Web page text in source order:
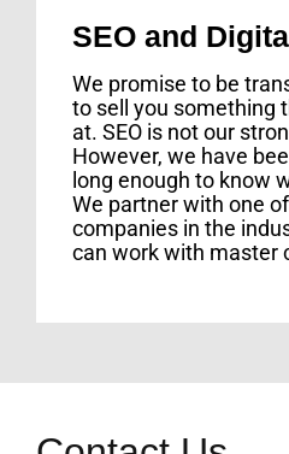
SEO and
We promise to be
to sell you something
at. SEO is not our
However, we have
long enough to know
We partner with one
companies in the
can work with master